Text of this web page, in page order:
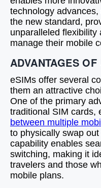
technology
the new standard,
unparalleled flexibility
manage their mobile
ADVANTAGES
eSIMs offer several
them an attractive
One of the primary
traditional SIM cards,
between multiple
to physically swap
capability enables
switching, making it
travelers and those
mobile plans.